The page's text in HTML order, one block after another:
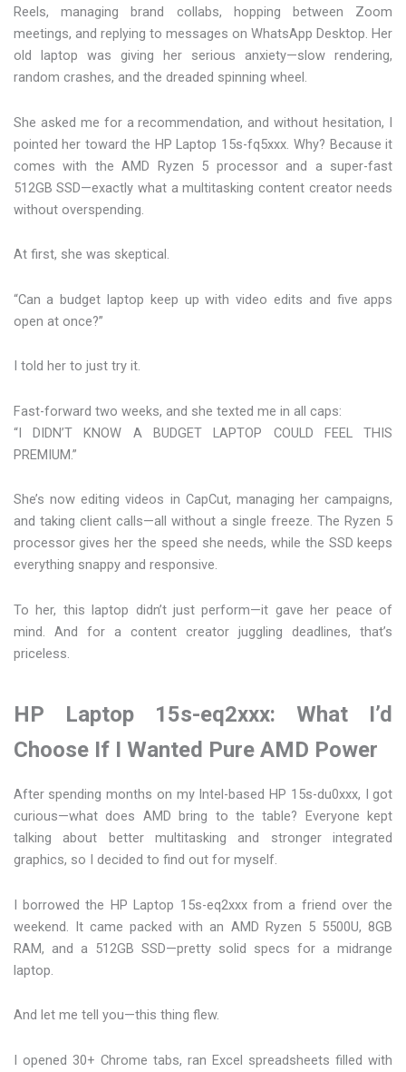
Reels, managing brand collabs, hopping between Zoom
meetings, and replying to messages on WhatsApp Desktop. Her
old laptop was giving her serious anxiety—slow rendering,
random crashes, and the dreaded spinning wheel.
She asked me for a recommendation, and without hesitation, I
pointed her toward the HP Laptop 15s-fq5xxx. Why? Because it
comes with the AMD Ryzen 5 processor and a super-fast
512GB SSD—exactly what a multitasking content creator needs
without overspending.
At first, she was skeptical.
“Can a budget laptop keep up with video edits and five apps
open at once?”
I told her to just try it.
Fast-forward two weeks, and she texted me in all caps:
“I DIDN’T KNOW A BUDGET LAPTOP COULD FEEL THIS
PREMIUM.”
She’s now editing videos in CapCut, managing her campaigns,
and taking client calls—all without a single freeze. The Ryzen 5
processor gives her the speed she needs, while the SSD keeps
everything snappy and responsive.
To her, this laptop didn’t just perform—it gave her peace of
mind. And for a content creator juggling deadlines, that’s
priceless.
HP Laptop 15s-eq2xxx: What I’d
Choose If I Wanted Pure AMD Power
After spending months on my Intel-based HP 15s-du0xxx, I got
curious—what does AMD bring to the table? Everyone kept
talking about better multitasking and stronger integrated
graphics, so I decided to find out for myself.
I borrowed the HP Laptop 15s-eq2xxx from a friend over the
weekend. It came packed with an AMD Ryzen 5 5500U, 8GB
RAM, and a 512GB SSD—pretty solid specs for a midrange
laptop.
And let me tell you—this thing flew.
I opened 30+ Chrome tabs, ran Excel spreadsheets filled with